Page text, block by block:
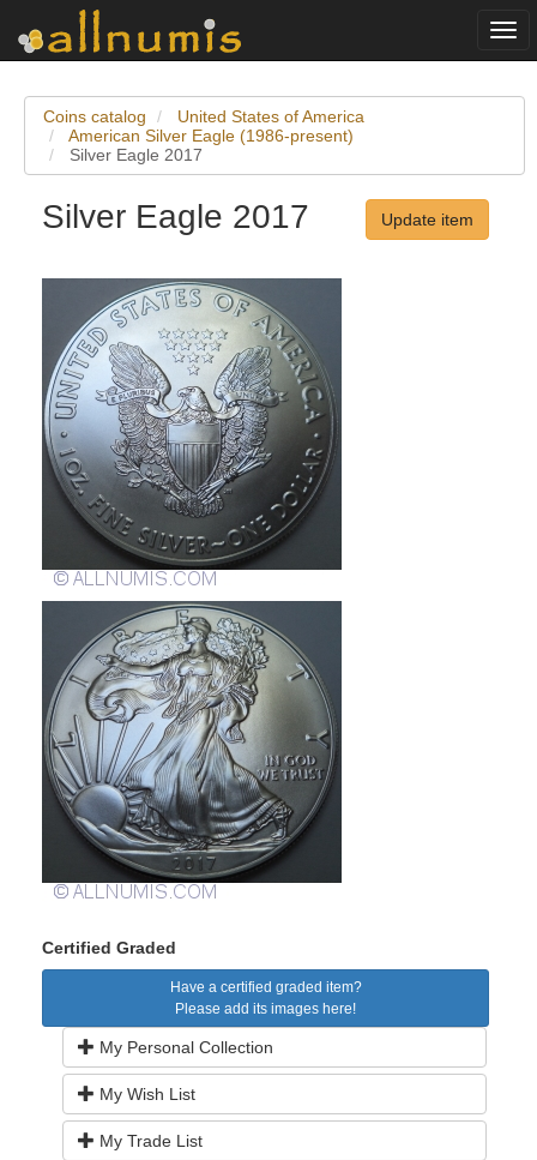
Coins catalog
United States of America
American Silver Eagle (1986-present)
Silver Eagle 2017
Silver Eagle 2017 Update item
Certified Graded
Have a certified graded item?
Please add its images here!
My Personal Collection
My Wish List
My Trade List